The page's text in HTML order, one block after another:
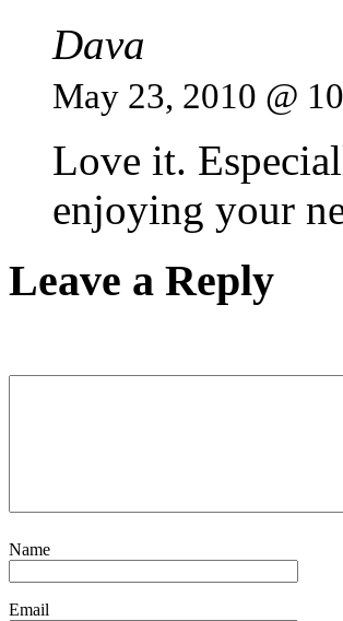
Dava
May 23, 2010 @
Love it.
enjoying your
Leave a Reply
Name
Email